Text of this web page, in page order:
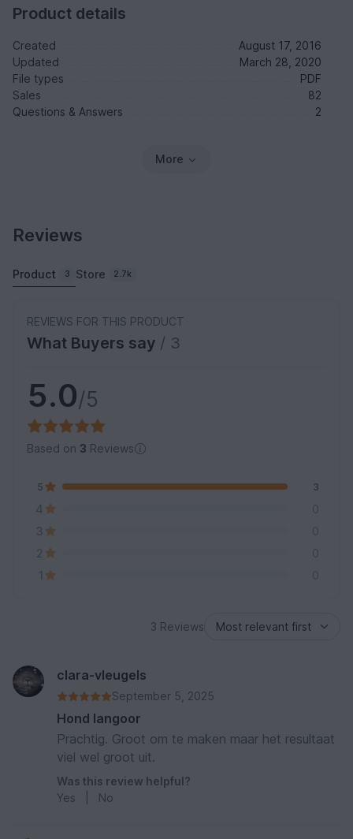
Product details
Created
August 17, 2016
Updated
March 28, 2020
File types
PDF
Sales
82
Questions & Answers
2
More
Reviews
Product 3 Store 2.7k
REVIEWS FOR THIS PRODUCT
What Buyers say / 3
5.0/5
Based on 3 Reviews
5 3
4
0
3
0
2
0
1
0
3 Reviews
clara-vleugels
September 5, 2025
Hond langoor
Prachtig. Groot om te maken maar het resultaat
viel wel groot uit.
Was this review helpful?
Yes
No